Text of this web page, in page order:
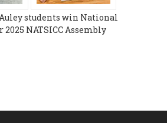
students win National
NATSICC Assembly